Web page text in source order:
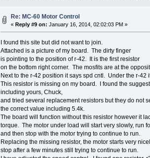
Re: MC-60 Motor Control
«Reply #9 on: January 16, 2014, 02:02:03 PM »
I found this site but did not want to join.
Attached is a picture of my board. The dirty finger
is pointing to the position of r-42. It is the first resistor
on the bottom right corner. The mosfits are at the
Next to the r-42 position it says spd cntl. Under the r-42 it
This resistor is missing on my board. I found the
including yours, Chuck,
and tried several replacement resistors but they do not
the correct value including 5.4k.
The board will function without this resistor however it
torque. The motor under load will start very slowly, run
and then stop with the motor trying to continue to run.
Replacing the missing resistor, the motor starts very
stop after a few minutes still trying to continue to run.